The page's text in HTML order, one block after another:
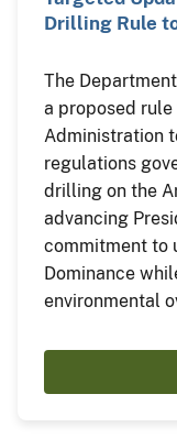
Drilling Rule
The
a proposed
Administration
regulations
drilling on the
advancing
commitment to
Dominance
environmental